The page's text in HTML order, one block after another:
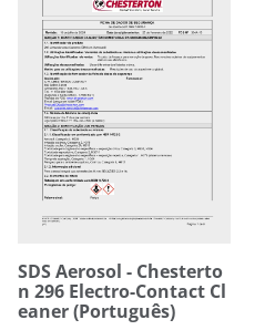
SDS Aerosol - Chesterto
n 296 Electro-Contact Cl
eaner (Português)